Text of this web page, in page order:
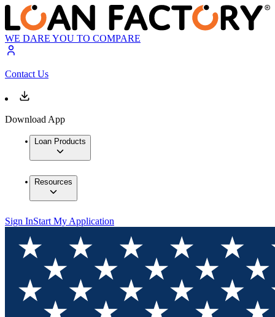
WE DARE YOU TO COMPARE
Contact Us
Download App
Loan Products
Resources
Sign InStart My Application